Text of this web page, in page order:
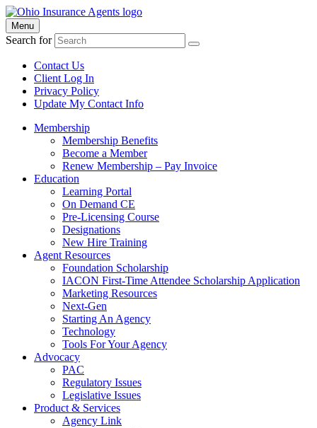
Menu
Search for
Contact Us
Client Log In
Privacy Policy
Update My Contact Info
Membership
Membership Benefits
Become a Member
Renew Membership – Pay Invoice
Education
Learning Portal
On Demand CE
Pre-Licensing Course
Designations
New Hire Training
Agent Resources
Foundation Scholarship
IACON First-Time Attendee Scholarship Application
Marketing Resources
Next-Gen
Starting An Agency
Technology
Tools For Your Agency
Advocacy
PAC
Regulatory Issues
Legislative Issues
Product & Services
Agency Link